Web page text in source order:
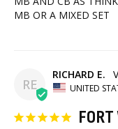
MB OR A MIXED SET
RE
RICHARD E.
UNITED